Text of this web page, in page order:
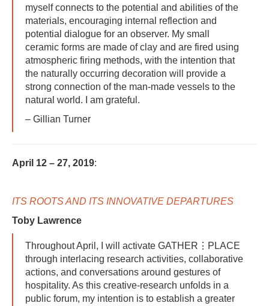
myself connects to the potential and abilities of the
materials, encouraging internal reflection and
potential dialogue for an observer. My small
ceramic forms are made of clay and are fired using
atmospheric firing methods, with the intention that
the naturally occurring decoration will provide a
strong connection of the man-made vessels to the
natural world. I am grateful.
– Gillian Turner
April 12 – 27, 2019:
ITS ROOTS AND ITS INNOVATIVE DEPARTURES
Toby Lawrence
Throughout April, I will activate GATHER⋮PLACE
through interlacing research activities, collaborative
actions, and conversations around gestures of
hospitality. As this creative-research unfolds in a
public forum, my intention is to establish a greater